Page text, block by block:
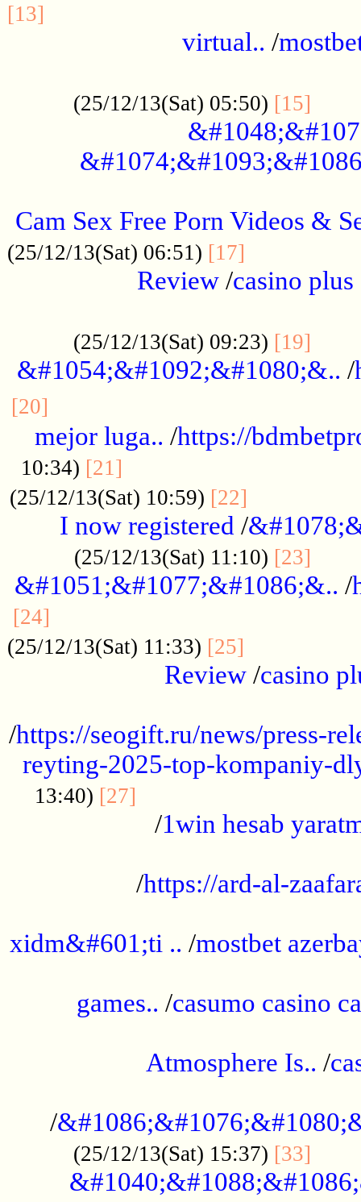
[13]
virtual.. /
(25/12/13(Sat) 05:50) [15]
Cam Sex Free Porn Videos &
(25/12/13(Sat) 06:51) [17]
Review/casino plus
(25/12/13(Sat) 09:23) [19]
&#1054;&#1092;&#1080;&.. /
[20]
mejor luga.. /https://
10:34) [21]
(25/12/13(Sat) 10:59) [22]
I now registered /
(25/12/13(Sat) 11:10) [23]
&#1051;&#1077;&#1086;&.. /
[24]
(25/12/13(Sat) 11:33) [25]
Review /casino
/https://seogift.ru/news/press-
reyting-2025-top-kompaniy-
13:40) [27]
/1win hesab
/https://ard-al-
xidm&#601;ti .. /mostbet
games.. /casumo casino
Atmosphere Is.. /
/
(25/12/13(Sat) 15:37) [33]